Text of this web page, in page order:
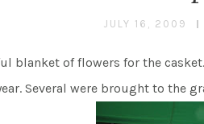
JULY 16, 2009
blanket of flowers for the
Several were brought to the